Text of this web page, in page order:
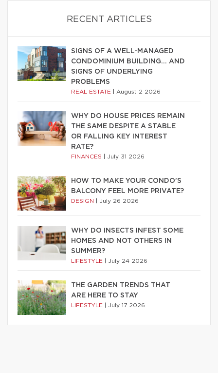
RECENT ARTICLES
SIGNS OF A WELL-MANAGED
CONDOMINIUM BUILDING… AND
SIGNS OF UNDERLYING
PROBLEMS
REAL ESTATE August 2 2026
WHY DO HOUSE PRICES REMAIN
THE SAME DESPITE A STABLE
OR FALLING KEY INTEREST
RATE?
FINANCES July 31 2026
HOW TO MAKE YOUR CONDO’S
BALCONY FEEL MORE PRIVATE?
DESIGN July 26 2026
WHY DO INSECTS INFEST SOME
HOMES AND NOT OTHERS IN
SUMMER?
LIFESTYLE July 24 2026
THE GARDEN TRENDS THAT
ARE HERE TO STAY
LIFESTYLE July 17 2026